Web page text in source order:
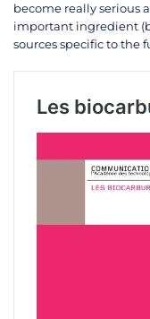
become really serious
important ingredient
sources specific to the